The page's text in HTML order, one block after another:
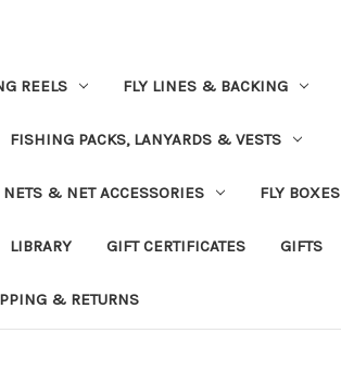
REELS FLY LINES & BACKING
FISHING PACKS, LANYARDS & VESTS
& NET ACCESSORIES FLY BOXES
LIBRARY GIFT CERTIFICATES GIFTS
& RETURNS